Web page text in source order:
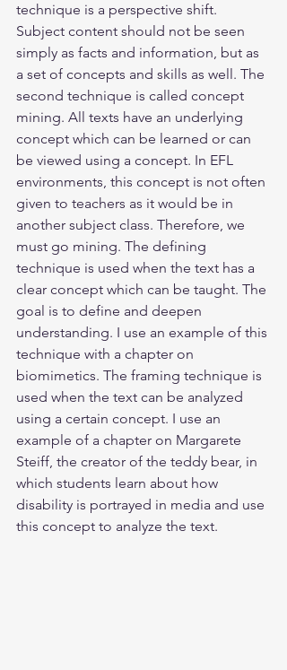
technique is a perspective shift.
Subject content should not be seen
simply as facts and information, but as
a set of concepts and skills as well. The
second technique is called concept
mining. All texts have an underlying
concept which can be learned or can
be viewed using a concept. In EFL
environments, this concept is not often
given to teachers as it would be in
another subject class. Therefore, we
must go mining. The defining
technique is used when the text has a
clear concept which can be taught. The
goal is to define and deepen
understanding. I use an example of this
technique with a chapter on
biomimetics. The framing technique is
used when the text can be analyzed
using a certain concept. I use an
example of a chapter on Margarete
Steiff, the creator of the teddy bear, in
which students learn about how
disability is portrayed in media and use
this concept to analyze the text.